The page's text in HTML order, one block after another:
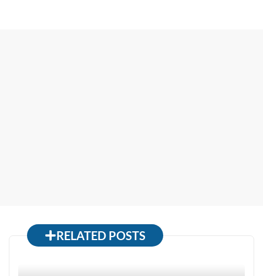
RELATED POSTS